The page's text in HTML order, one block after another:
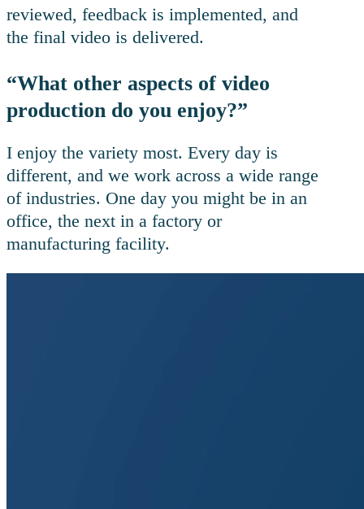
reviewed, feedback is implemented, and
the final video is delivered.
“What other aspects of video
production do you enjoy?”
I enjoy the variety most. Every day is
different, and we work across a wide range
of industries. One day you might be in an
office, the next in a factory or
manufacturing facility.